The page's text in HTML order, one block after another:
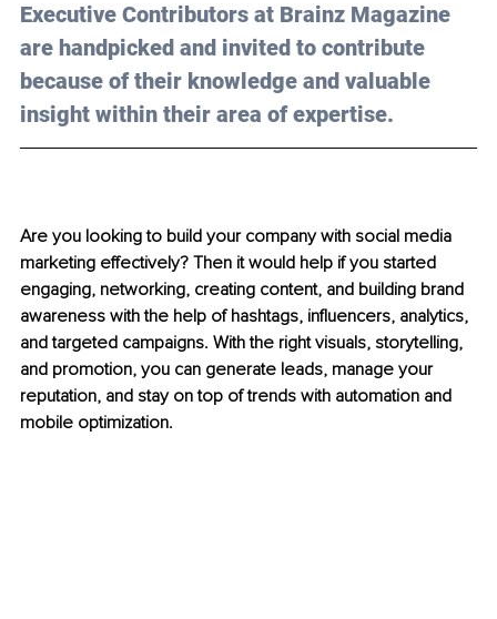
Executive Contributors at Brainz Magazine
are handpicked and invited to contribute
because of their knowledge and valuable
insight within their area of expertise.
Are you looking to build your company with social media
marketing effectively? Then it would help if you started
engaging, networking, creating content, and building brand
awareness with the help of hashtags, influencers, analytics,
and targeted campaigns. With the right visuals, storytelling,
and promotion, you can generate leads, manage your
reputation, and stay on top of trends with automation and
mobile optimization.